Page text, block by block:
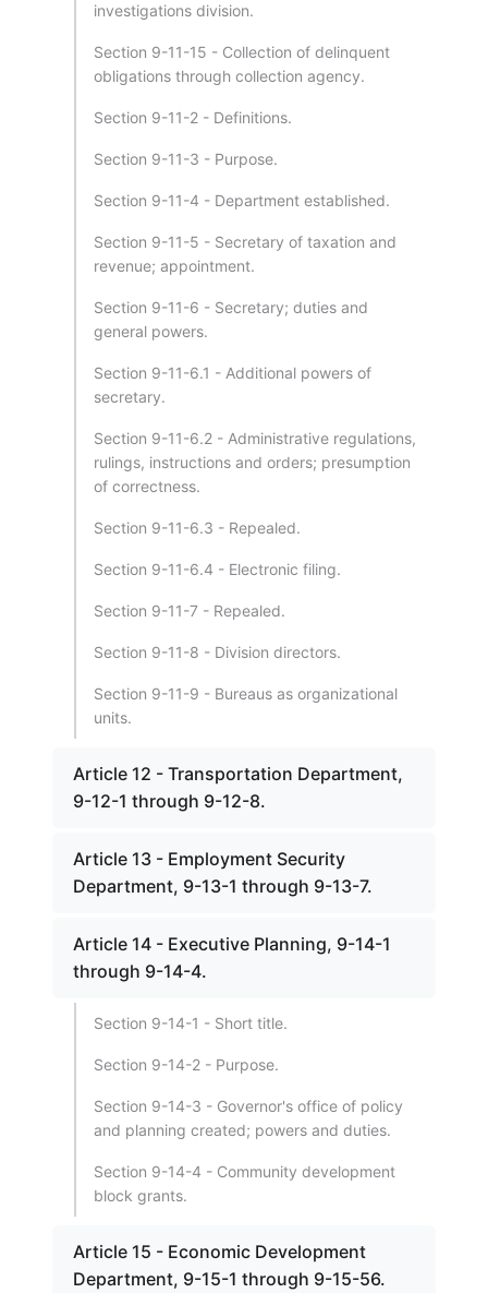
investigations division.
Section 9-11-15 - Collection of delinquent
obligations through collection agency.
Section 9-11-2 - Definitions.
Section 9-11-3 - Purpose.
Section 9-11-4 - Department established.
Section 9-11-5 - Secretary of taxation and
revenue; appointment.
Section 9-11-6 - Secretary; duties and
general powers.
Section 9-11-6.1 - Additional powers of
secretary.
Section 9-11-6.2 - Administrative regulations,
rulings, instructions and orders; presumption
of correctness.
Section 9-11-6.3 - Repealed.
Section 9-11-6.4 - Electronic filing.
Section 9-11-7 - Repealed.
Section 9-11-8 - Division directors.
Section 9-11-9 - Bureaus as organizational
units.
Article 12 - Transportation Department,
9-12-1 through 9-12-8.
Article 13 - Employment Security
Department, 9-13-1 through 9-13-7.
Article 14 - Executive Planning, 9-14-1
through 9-14-4.
Section 9-14-1 - Short title.
Section 9-14-2 - Purpose.
Section 9-14-3 - Governor's office of policy
and planning created; powers and duties.
Section 9-14-4 - Community development
block grants.
Article 15 - Economic Development
Department, 9-15-1 through 9-15-56.